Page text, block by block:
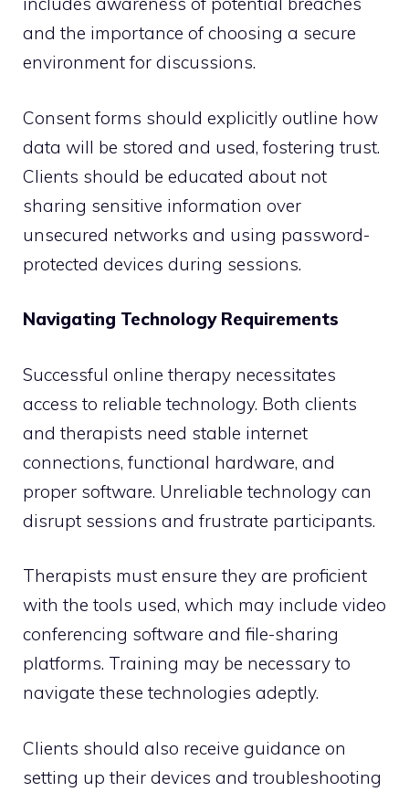
and the importance of choosing a secure
environment for discussions.
Consent forms should explicitly outline how
data will be stored and used, fostering trust.
Clients should be educated about not
sharing sensitive information over
unsecured networks and using password-
protected devices during sessions.
Navigating Technology Requirements
Successful online therapy necessitates
access to reliable technology. Both clients
and therapists need stable internet
connections, functional hardware, and
proper software. Unreliable technology can
disrupt sessions and frustrate participants.
Therapists must ensure they are proficient
with the tools used, which may include video
conferencing software and file-sharing
platforms. Training may be necessary to
navigate these technologies adeptly.
Clients should also receive guidance on
setting up their devices and troubleshooting